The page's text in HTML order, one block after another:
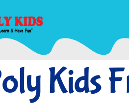
Kids